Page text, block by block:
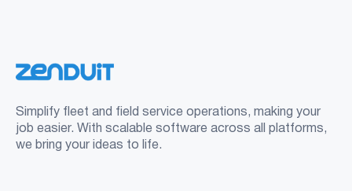
Simplify fleet and field service operations, making your
job easier. With scalable software across all platforms,
we bring your ideas to life.